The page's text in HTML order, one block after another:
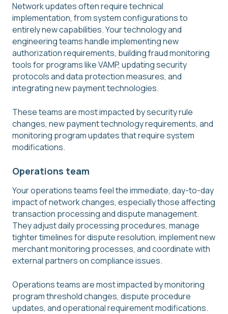
Network updates often require technical
implementation, from system configurations to
entirely new capabilities. Your technology and
engineering teams handle implementing new
authorization requirements, building fraud monitoring
tools for programs like VAMP, updating security
protocols and data protection measures, and
integrating new payment technologies.
These teams are most impacted by security rule
changes, new payment technology requirements, and
monitoring program updates that require system
modifications.
Operations team
Your operations teams feel the immediate, day-to-day
impact of network changes, especially those affecting
transaction processing and dispute management.
They adjust daily processing procedures, manage
tighter timelines for dispute resolution, implement new
merchant monitoring processes, and coordinate with
external partners on compliance issues.
Operations teams are most impacted by monitoring
program threshold changes, dispute procedure
updates, and operational requirement modifications.